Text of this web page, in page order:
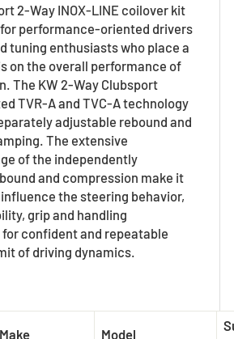
2-Way INOX-LINE coilover kit
performance-oriented drivers
tuning enthusiasts who place a
on the overall performance of
The KW 2-Way Clubsport
TVR-A and TVC-A technology
adjustable rebound and
The extensive
of the independently
and compression make it
the steering behavior,
grip and handling
confident and repeatable
of driving dynamics.
Make Model